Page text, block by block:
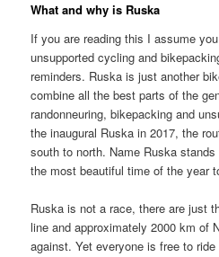
What and why is Ruska
If you are reading this I assume
unsupported cycling and
reminders. Ruska is just another
combine all the best parts of the
randonneuring, bikepacking and
the inaugural Ruska in 2017, the
south to north. Name Ruska
the most beautiful time of the year
Ruska is not a race, there are just
line and approximately 2000 km of
against. Yet everyone is free to